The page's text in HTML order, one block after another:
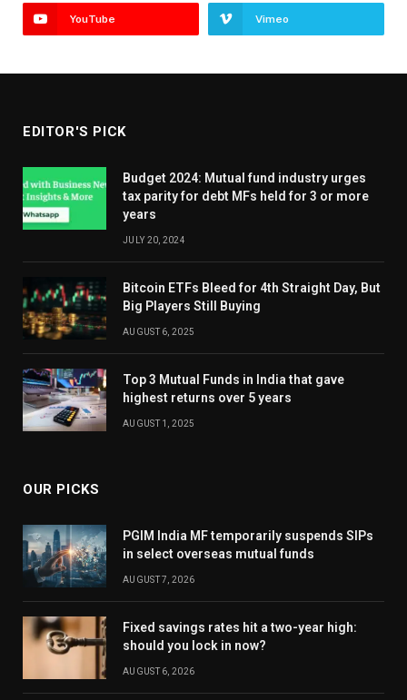
YouTube Vimeo
EDITOR'S PICK
Budget 2024: Mutual fund industry urges
tax parity for debt MFs held for 3 or more
years
JULY 20, 2024
Bitcoin ETFs Bleed for 4th Straight Day, But
Big Players Still Buying
AUGUST 6, 2025
Top 3 Mutual Funds in India that gave
highest returns over 5 years
AUGUST 1, 2025
OUR PICKS
PGIM India MF temporarily suspends SIPs
in select overseas mutual funds
AUGUST 7, 2026
Fixed savings rates hit a two-year high:
should you lock in now?
AUGUST 6, 2026